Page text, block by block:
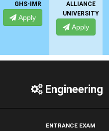
ALLIANCE
UNIVERSITY
Apply Apply
Engineering
ENTRANCE EXAM